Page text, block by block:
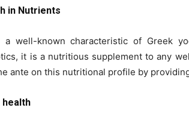
in Nutrients
a well-known characteristic of Greek
it is a nutritious supplement to any
ante on this nutritional profile by
health